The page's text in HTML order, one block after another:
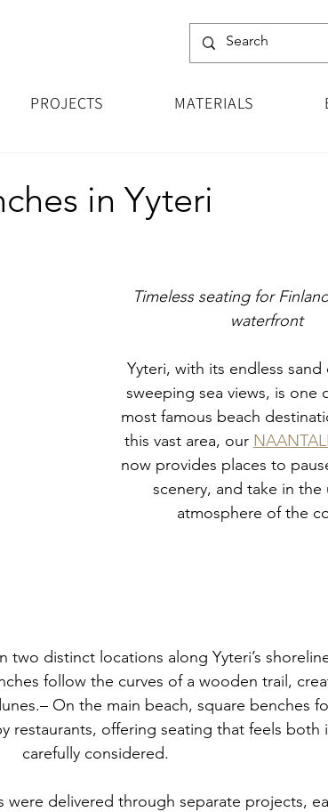
PROJECTS MATERIALS
in Yyteri
Timeless seating for
waterfront
Yyteri, with its endless sand
sweeping sea views, is one
most famous beach
this vast area, our
now provides places to
scenery, and take in the
atmosphere of the
two distinct locations along Yyteri’s
follow the curves of a wooden trail,
On the main beach, square benches
restaurants, offering seating that feels both
carefully considered.
were delivered through separate projects,